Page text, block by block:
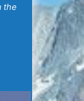
the